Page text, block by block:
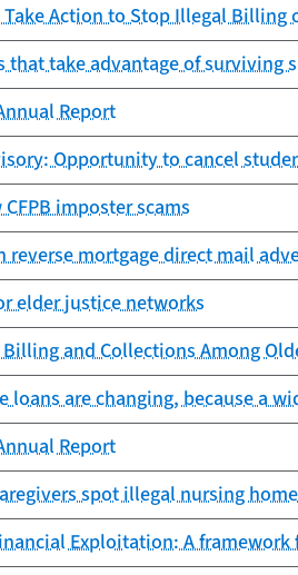
Take Action to Stop Illegal
that take advantage of surviving
Report
Opportunity to cancel
imposter scams
reverse mortgage direct mail
elder justice networks
and Collections Among
loans are changing, because a
Report
spot illegal nursing
Exploitation: A